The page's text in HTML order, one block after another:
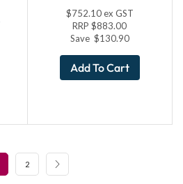
$752.10 ex GST
RRP$883.00
Save $130.90
Add To Cart
2